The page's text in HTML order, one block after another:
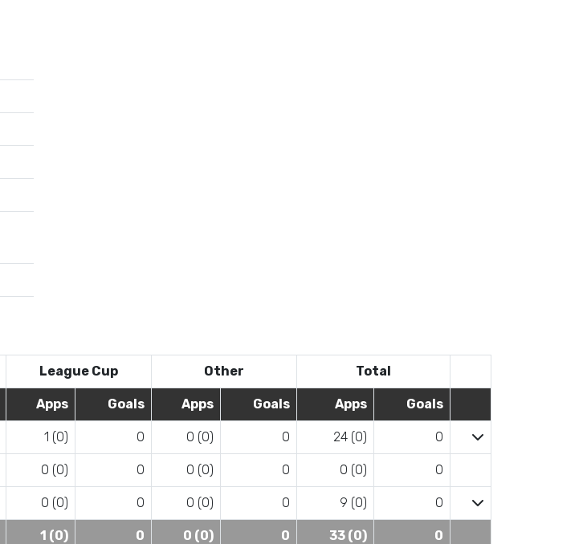
League Cup Other Total
Apps Goals Apps Goals Apps Goals
1 (0) 0 0 (0) 0 24 (0) 0
0 (0) 0 0 (0) 0 0 (0) 0
0 (0) 0 0 (0) 0 9 (0) 0
1 (0) 0 0 (0) 0 33 (0) 0